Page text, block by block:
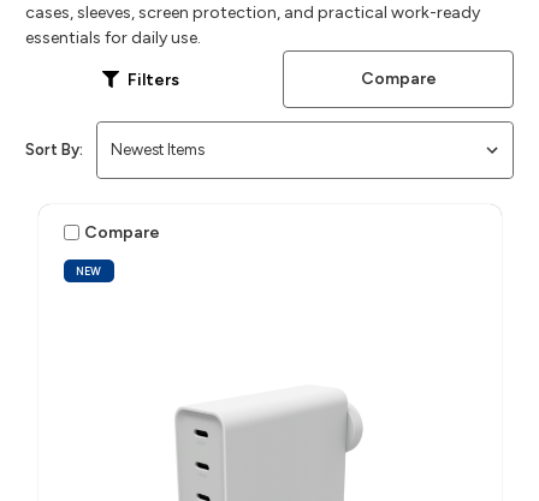
cases, sleeves, screen protection, and practical work-ready
essentials for daily use.
Filters Compare
Sort By:
NEW
Compare